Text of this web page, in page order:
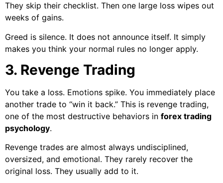
They skip their checklist. Then one large loss wipes out
weeks of gains.
Greed is silence. It does not announce itself. It simply
makes you think your normal rules no longer apply.
3. Revenge Trading
You take a loss. Emotions spike. You immediately place
another trade to “win it back.” This is revenge trading,
one of the most destructive behaviors in forex trading
psychology.
Revenge trades are almost always undisciplined,
oversized, and emotional. They rarely recover the
original loss. They usually add to it.